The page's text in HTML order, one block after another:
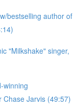
bestselling author of
"Milkshake" singer,
winning
Jarvis (49:57)